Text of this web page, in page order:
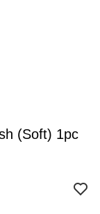
(Soft) 1pc